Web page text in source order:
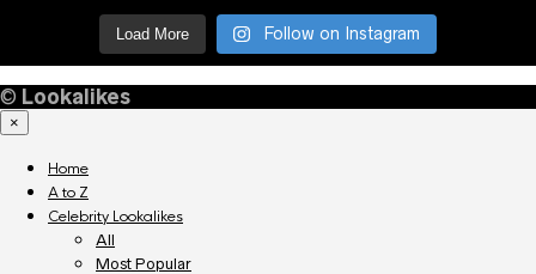
Load More Follow on Instagram
© Lookalikes
×
Home
A to Z
Celebrity Lookalikes
All
Most Popular